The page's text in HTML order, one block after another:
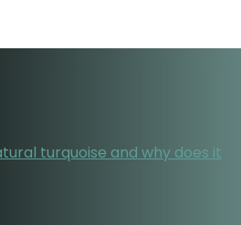
turquoise and why does it